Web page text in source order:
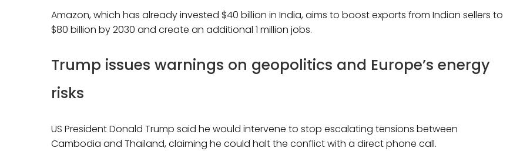
Amazon, which has already invested $40 billion in India, aims to boost exports from Indian sellers to
$80 billion by 2030 and create an additional 1 million jobs.
Trump issues warnings on geopolitics and Europe’s energy
risks
US President Donald Trump said he would intervene to stop escalating tensions between
Cambodia and Thailand, claiming he could halt the conflict with a direct phone call.